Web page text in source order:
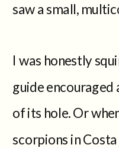
saw a small,
I was honestly
guide
of its hole. Or
scorpions in